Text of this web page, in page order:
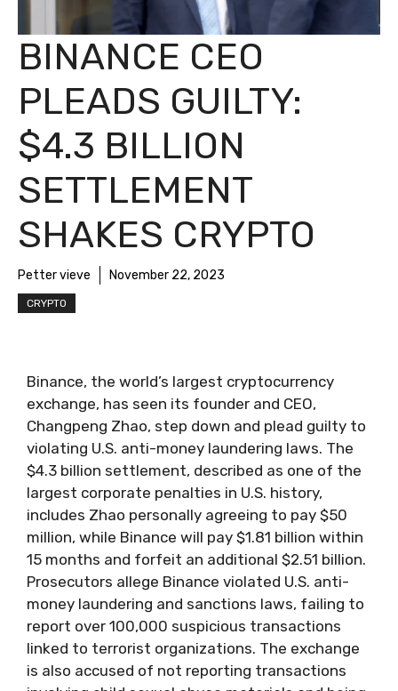
BINANCE CEO
PLEADS GUILTY:
$4.3 BILLION
SETTLEMENT
SHAKES CRYPTO
Petter vieve November 22, 2023
CRYPTO
Binance, the world’s largest cryptocurrency
exchange, has seen its founder and CEO,
Changpeng Zhao, step down and plead guilty to
violating U.S. anti-money laundering laws. The
$4.3 billion settlement, described as one of the
largest corporate penalties in U.S. history,
includes Zhao personally agreeing to pay $50
million, while Binance will pay $1.81 billion within
15 months and forfeit an additional $2.51 billion.
Prosecutors allege Binance violated U.S. anti-
money laundering and sanctions laws, failing to
report over 100,000 suspicious transactions
linked to terrorist organizations. The exchange
is also accused of not reporting transactions